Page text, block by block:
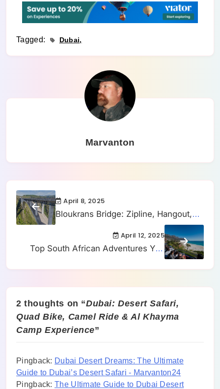
Tagged: Dubai
Marvanton
April 8, 2025
Bloukrans Bridge: Zipline, Hangout,
April 12, 2025
Top South African Adventures You
2 thoughts on “Dubai: Desert Safari,
Quad Bike, Camel Ride & Al Khayma
Camp Experience”
Pingback: Dubai Desert Dreams: The Ultimate
Guide to Dubai’s Desert Safari - Marvanton24
Pingback:The Ultimate Guide to Dubai Desert